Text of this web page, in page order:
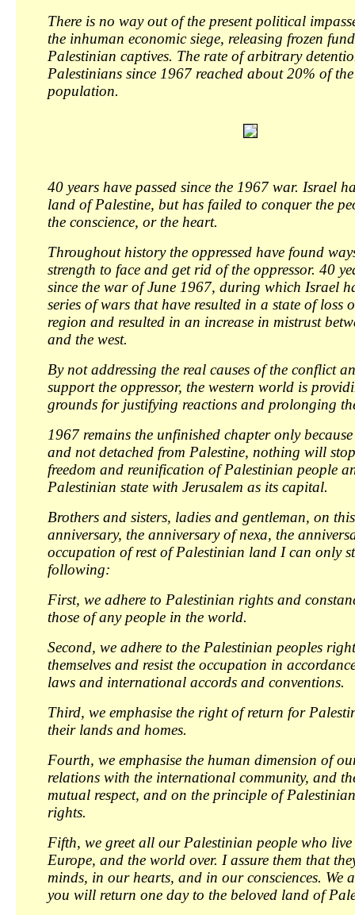
There is no way out of the present political
the inhuman economic siege, releasing frozen
Palestinian captives. The rate of arbitrary
Palestinians since 1967 reached about 20% of
population.
40 years have passed since the 1967 war. Israel
land of Palestine, but has failed to conquer the
the conscience, or the heart.
Throughout history the oppressed have found
strength to face and get rid of the oppressor. 40
since the war of June 1967, during which Israel
series of wars that have resulted in a state of loss
region and resulted in an increase in mistrust
and the west.
By not addressing the real causes of the conflict
support the oppressor, the western world is
grounds for justifying reactions and prolonging
1967 remains the unfinished chapter only
and not detached from Palestine, nothing will
freedom and reunification of Palestinian people
Palestinian state with Jerusalem as its capital.
Brothers and sisters, ladies and gentleman, on
anniversary, the anniversary of nexa, the
occupation of rest of Palestinian land I can only
following:
First, we adhere to Palestinian rights and
those of any people in the world.
Second, we adhere to the Palestinian peoples
themselves and resist the occupation in
laws and international accords and conventions.
Third, we emphasise the right of return for
their lands and homes.
Fourth, we emphasise the human dimension of
relations with the international community, and
mutual respect, and on the principle of
rights.
Fifth, we greet all our Palestinian people who
Europe, and the world over. I assure them that
minds, in our hearts, and in our consciences. We
you will return one day to the beloved land of